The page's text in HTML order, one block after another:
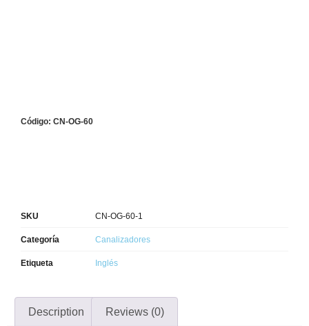
Código: CN-OG-60
SKU CN-OG-60-1
Categoría Canalizadores
Etiqueta Inglés
Description Reviews (0)